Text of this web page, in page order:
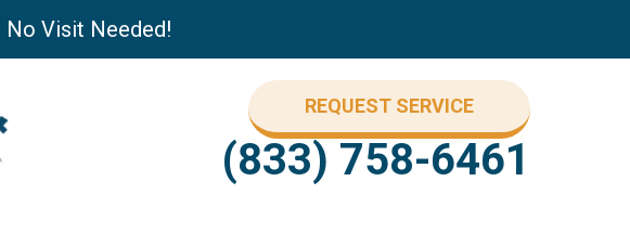
No Visit Needed!
REQUEST SERVICE
(833) 758-6461